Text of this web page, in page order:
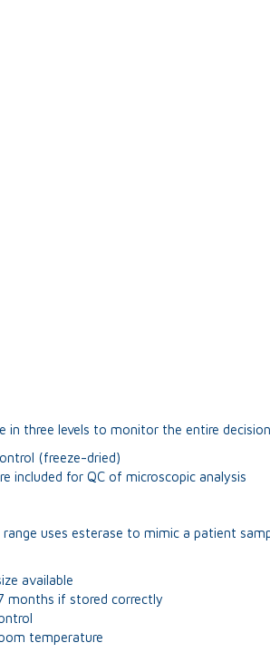
in three levels to monitor the entire
(freeze-dried)
included for QC of microscopic analysis
uses esterase to mimic a patient
available
months if stored correctly
temperature